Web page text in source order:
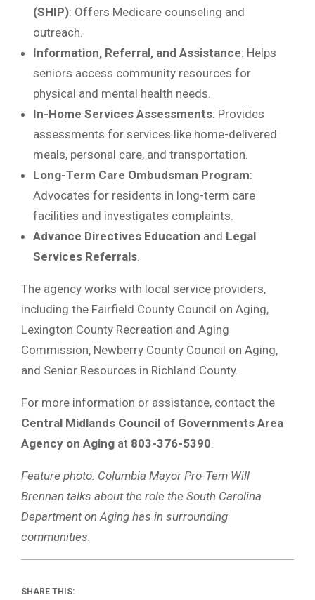
(SHIP): Offers Medicare counseling and
outreach.
Information, Referral, and Assistance: Helps
seniors access community resources for
physical and mental health needs.
In-Home Services Assessments: Provides
assessments for services like home-delivered
meals, personal care, and transportation.
Long-Term Care Ombudsman Program:
Advocates for residents in long-term care
facilities and investigates complaints.
Advance Directives Education and Legal
Services Referrals.
The agency works with local service providers,
including the Fairfield County Council on Aging,
Lexington County Recreation and Aging
Commission, Newberry County Council on Aging,
and Senior Resources in Richland County.
For more information or assistance, contact the
Central Midlands Council of Governments Area
Agency on Aging at 803-376-5390.
Feature photo: Columbia Mayor Pro-Tem Will
Brennan talks about the role the South Carolina
Department on Aging has in surrounding
communities.
SHARE THIS: